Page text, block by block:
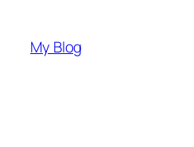
content
My Blog